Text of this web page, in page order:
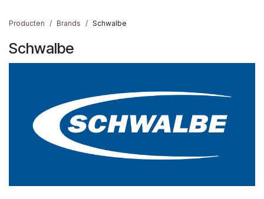
Producten Brands Schwalbe
Schwalbe